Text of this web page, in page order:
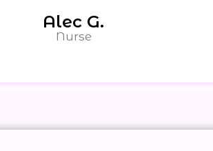
Alec G.
Nurse